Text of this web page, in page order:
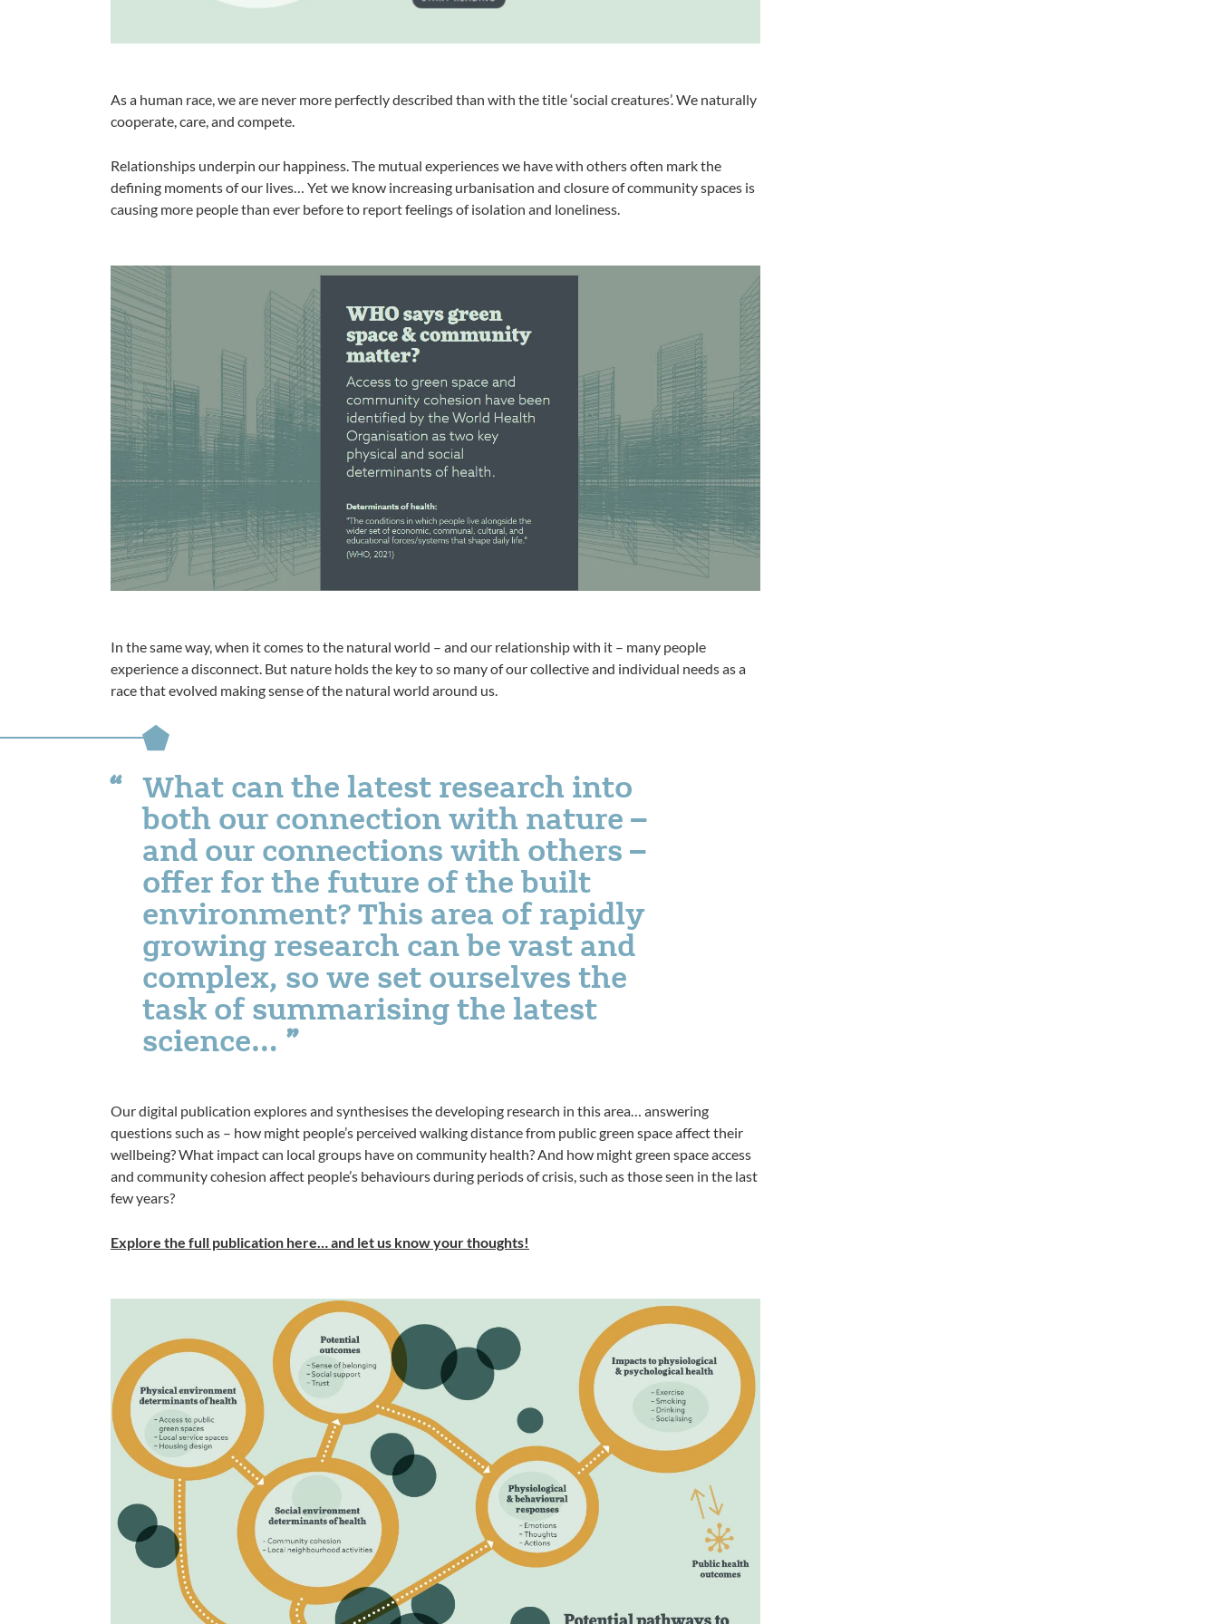
As a human race, we are never more perfectly described than with the title ‘social creatures’. We naturally
cooperate, care, and compete.
Relationships underpin our happiness. The mutual experiences we have with others often mark the
defining moments of our lives… Yet we know increasing urbanisation and closure of community spaces is
causing more people than ever before to report feelings of isolation and loneliness.
In the same way, when it comes to the natural world – and our relationship with it – many people
experience a disconnect. But nature holds the key to so many of our collective and individual needs as a
race that evolved making sense of the natural world around us.
What can the latest research into
both our connection with nature –
and our connections with others –
offer for the future of the built
environment? This area of rapidly
growing research can be vast and
complex, so we set ourselves the
task of summarising the latest
science…
Our digital publication explores and synthesises the developing research in this area… answering
questions such as – how might people’s perceived walking distance from public green space affect their
wellbeing? What impact can local groups have on community health? And how might green space access
and community cohesion affect people’s behaviours during periods of crisis, such as those seen in the last
few years?
Explore the full publication here… and let us know your thoughts!